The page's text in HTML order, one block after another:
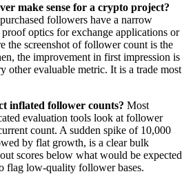
make sense for a crypto project?
followers have a narrow
optics for exchange applications or
the screenshot of follower count is the
the improvement in first impression is
other evaluable metric. It is a trade most
inflated follower counts? Most
evaluation tools look at follower
count. A sudden spike of 10,000
by flat growth, is a clear bulk
scores below what would be expected
flag low-quality follower bases.